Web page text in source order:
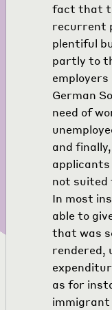
fact that
recurrent
plentiful
partly to
German
need of
and
not suited
In most
able to
that was
rendered,
as for
immigrant